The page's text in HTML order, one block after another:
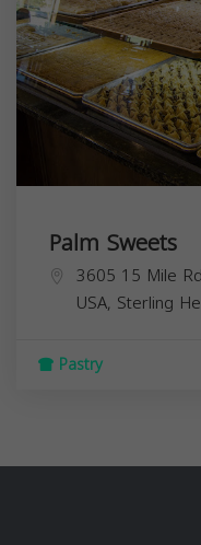
Palm Sweets
3605 15 Mile
USA, Sterling
Pastry